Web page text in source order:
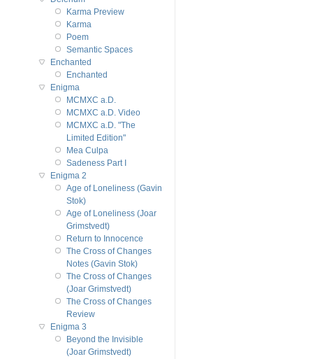
Karma Preview
Karma
Poem
Semantic Spaces
Enchanted
Enchanted
Enigma
MCMXC a.D.
MCMXC a.D. Video
MCMXC a.D. "The
Limited Edition"
Mea Culpa
Sadeness Part I
Enigma 2
Age of Loneliness (Gavin
Stok)
Age of Loneliness (Joar
Grimstvedt)
Return to Innocence
The Cross of Changes
Notes (Gavin Stok)
The Cross of Changes
(Joar Grimstvedt)
The Cross of Changes
Review
Enigma 3
Beyond the Invisible
(Joar Grimstvedt)